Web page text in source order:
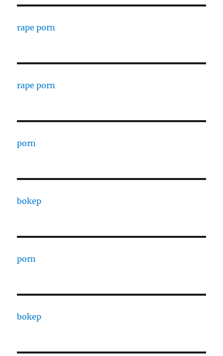
rape porn
rape porn
porn
bokep
porn
bokep